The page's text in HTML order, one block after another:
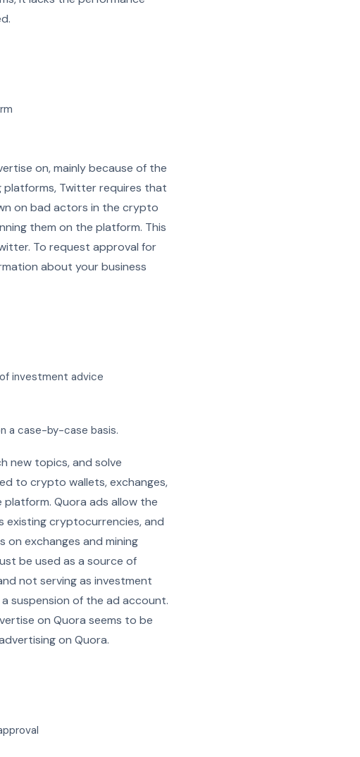
on, mainly because of the
platforms, Twitter requires that
on bad actors in the crypto
them on the platform. This
To request approval for
about your business
investment advice
a case-by-case basis.
new topics, and solve
to crypto wallets, exchanges,
Quora ads allow the
existing cryptocurrencies, and
on exchanges and mining
be used as a source of
not serving as investment
suspension of the ad account.
on Quora seems to be
on Quora.